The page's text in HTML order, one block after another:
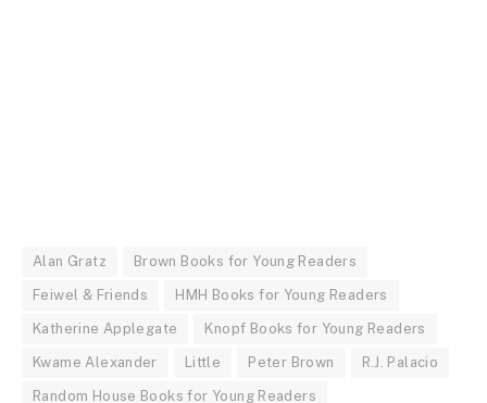
Alan Gratz Brown Books for Young Readers
Feiwel & Friends HMH Books for Young Readers
Katherine Applegate Knopf Books for Young Readers
Kwame Alexander Little Peter Brown R.J. Palacio
Random House Books for Young Readers